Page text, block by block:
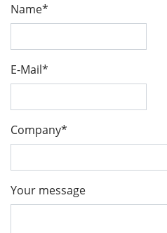
Name*
E-Mail*
Company*
Your message